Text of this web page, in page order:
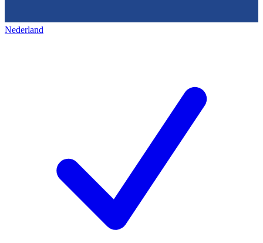
Nederland